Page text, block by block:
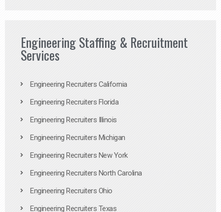
Engineering Staffing & Recruitment
Services
Engineering Recruiters California
Engineering Recruiters Florida
Engineering Recruiters Illinois
Engineering Recruiters Michigan
Engineering Recruiters New York
Engineering Recruiters North Carolina
Engineering Recruiters Ohio
Engineering Recruiters Texas